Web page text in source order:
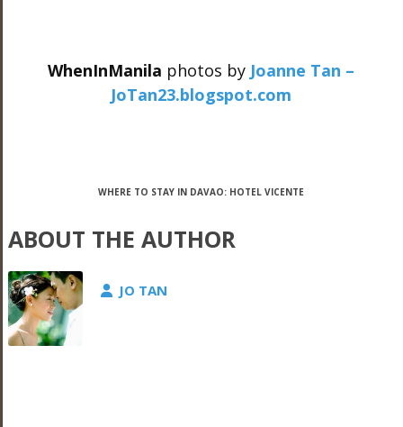
WhenInManila photos by Joanne Tan –
JoTan23.blogspot.com
WHERE TO STAY IN DAVAO: HOTEL VICENTE
ABOUT THE AUTHOR
JO TAN